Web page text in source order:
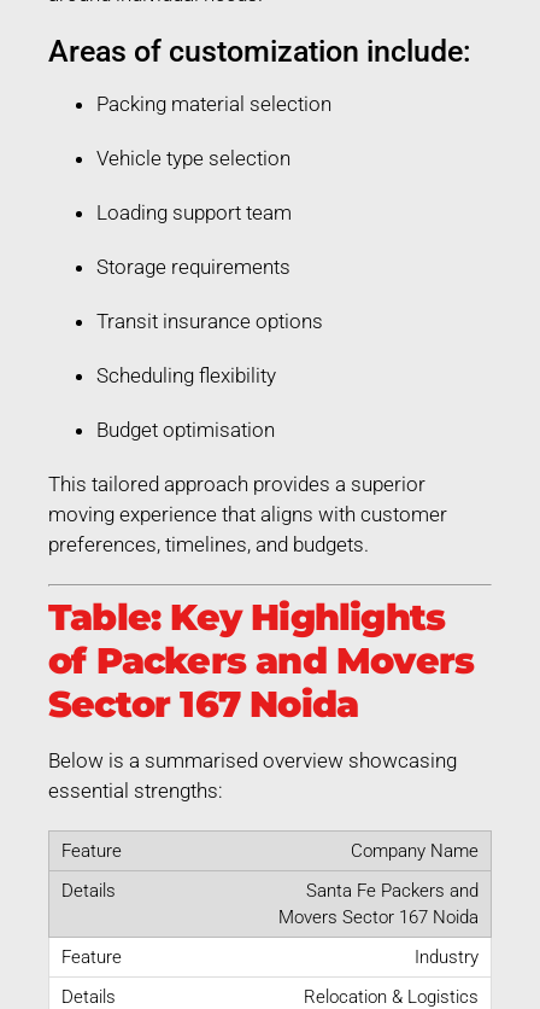
Areas of customization include:
Packing material selection
Vehicle type selection
Loading support team
Storage requirements
Transit insurance options
Scheduling flexibility
Budget optimisation
This tailored approach provides a superior
moving experience that aligns with customer
preferences, timelines, and budgets.
Table: Key Highlights
of Packers and Movers
Sector 167 Noida
Below is a summarised overview showcasing
essential strengths:
Company Name
Santa Fe Packers and
Movers Sector 167 Noida
Industry
Relocation & Logistics